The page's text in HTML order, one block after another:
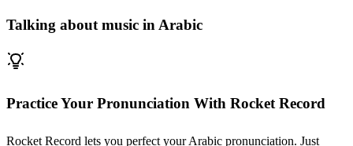
Talking about music in Arabic
Practice Your Pronunciation With Rocket Record
Rocket Record lets you perfect your Arabic pronunciation. Just